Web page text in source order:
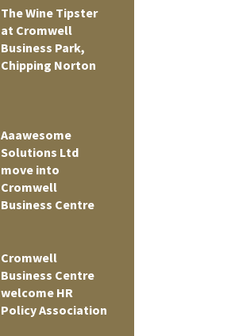
The Wine Tipster
at Cromwell
Business Park,
Chipping Norton
Aaawesome
Solutions Ltd
move into
Cromwell
Business Centre
Cromwell
Business Centre
welcome HR
Policy Association